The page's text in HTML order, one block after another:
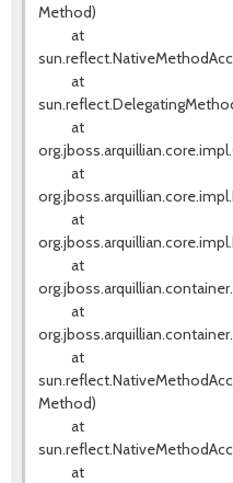
Method)
at
at
at
at
at
at
at
at
Method)
at
at